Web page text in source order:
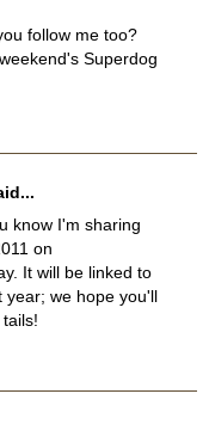
follow me too?
Superdog
know I'm sharing
on
It will be linked to
year; we hope you'll